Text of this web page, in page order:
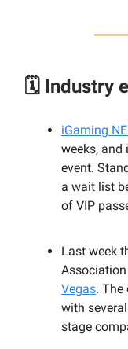
🗓️ Industry
iGaming
weeks, and
event.
a wait list
of VIP
Last week
Vegas. The
with
stage